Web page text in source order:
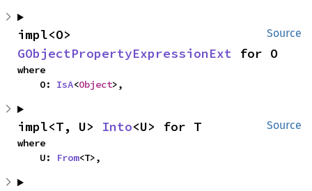
Source
GObjectPropertyExpressionExt for O
where
    O:
IsA<Object>,
Source
impl<T, U> Into<U> for T
where
    U:
From<T>,